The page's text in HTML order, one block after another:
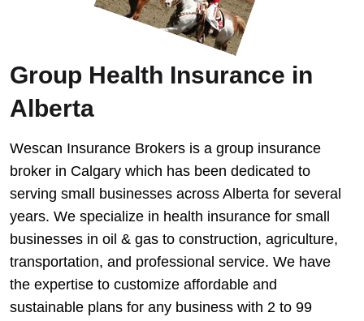
Group Health Insurance in
Alberta
Wescan Insurance Brokers is a group insurance
broker in Calgary which has been dedicated to
serving small businesses across Alberta for several
years. We specialize in health insurance for small
businesses in oil & gas to construction, agriculture,
transportation, and professional service. We have
the expertise to customize affordable and
sustainable plans for any business with 2 to 99